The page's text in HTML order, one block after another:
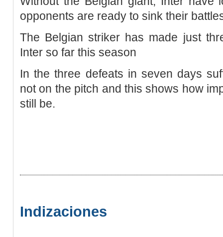
opponents are ready to sink their
The Belgian striker has made just
Inter so far this season
In the three defeats in seven days
not on the pitch and this shows how
still be.
Indizaciones